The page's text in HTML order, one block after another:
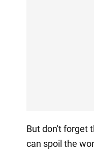
But don't forget
can spoil the